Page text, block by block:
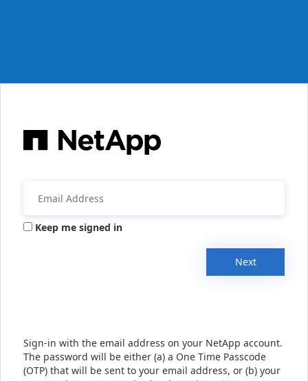
Keep me signed in
Next
Sign-in with the email address on your NetApp account.
The password will be either (a) a One Time Passcode
(OTP) that will be sent to your email address, or (b) your